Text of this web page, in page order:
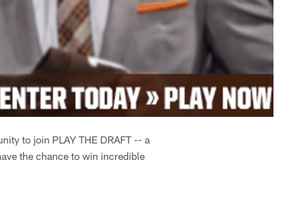
to join PLAY THE DRAFT -- a
the chance to win incredible